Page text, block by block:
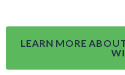
LEARN MORE